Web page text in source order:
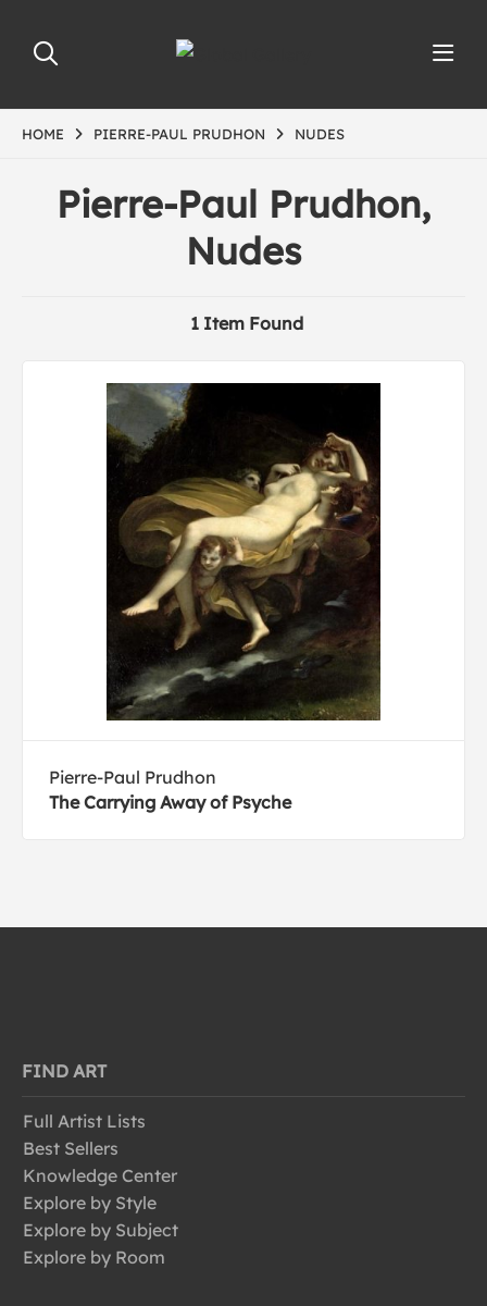
HOME PIERRE-PAUL PRUDHON NUDES
Pierre-Paul Prudhon,
Nudes
1 Item Found
Pierre-Paul Prudhon
The Carrying Away of Psyche
FIND ART
Full Artist Lists
Best Sellers
Knowledge Center
Explore by Style
Explore by Subject
Explore by Room